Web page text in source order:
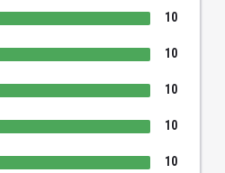
10
10
10
10
10